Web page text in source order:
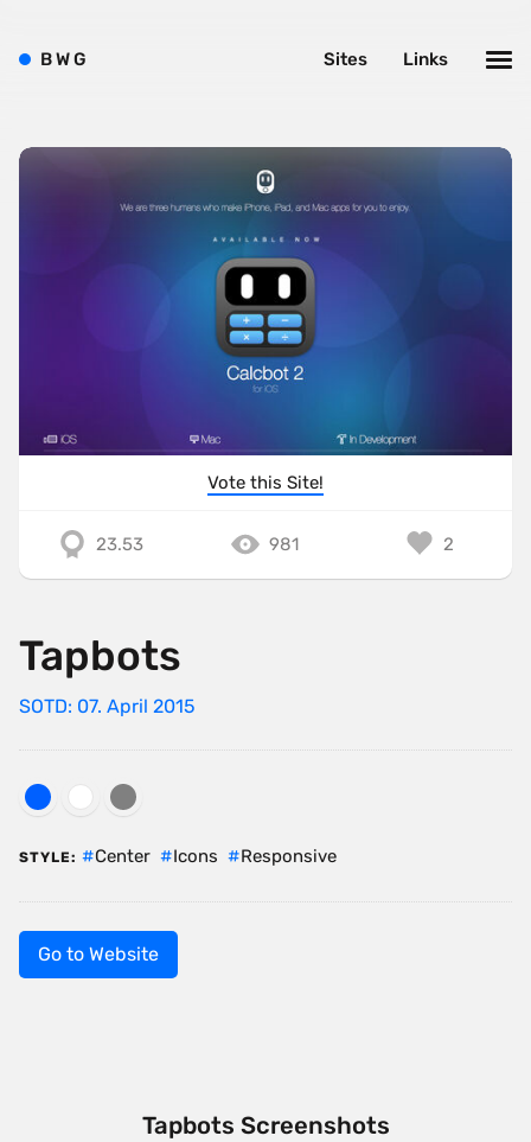
Vote this Site!
23.53 981 2
Tapbots
SOTD: 07. April 2015
STYLE: Center Icons Responsive
Go to Website
Tapbots Screenshots
BWG Links
Sites